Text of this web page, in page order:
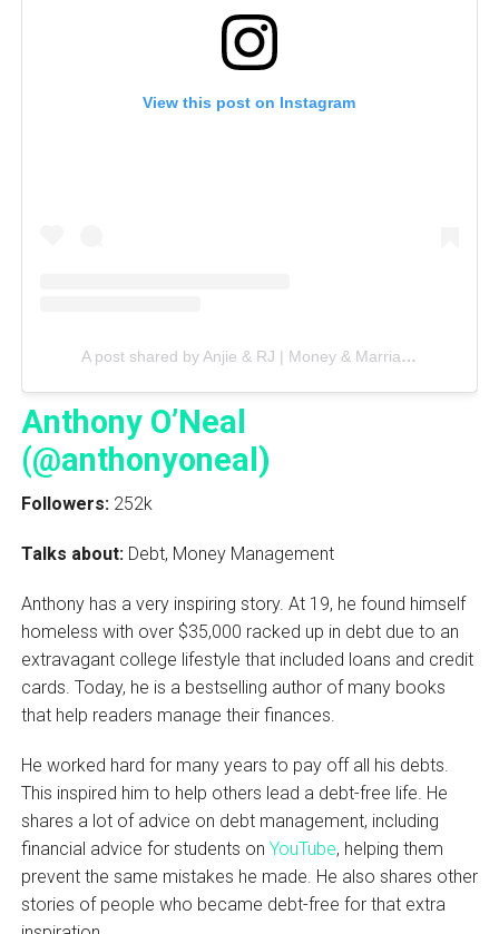
View this post on Instagram
A post shared by Anjie & RJ | Money & Marriage (@richbyintention)
Anthony O’Neal
(@anthonyoneal)
Followers: 252k
Talks about: Debt, Money Management
Anthony has a very inspiring story. At 19, he found himself
homeless with over $35,000 racked up in debt due to an
extravagant college lifestyle that included loans and credit
cards. Today, he is a bestselling author of many books
that help readers manage their finances.
He worked hard for many years to pay off all his debts.
This inspired him to help others lead a debt-free life. He
shares a lot of advice on debt management, including
financial advice for students on YouTube, helping them
prevent the same mistakes he made. He also shares other
stories of people who became debt-free for that extra